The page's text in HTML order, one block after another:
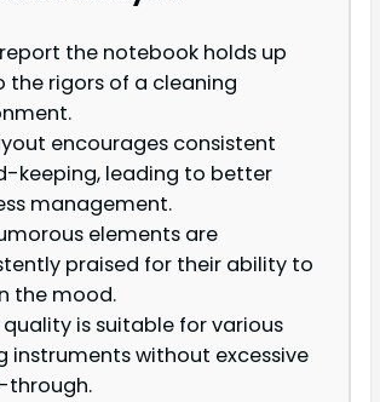
report the notebook holds up
the rigors of a cleaning
encourages consistent
keeping, leading to better
management.
elements are
praised for their ability to
the mood.
quality is suitable for various
instruments without excessive
through.